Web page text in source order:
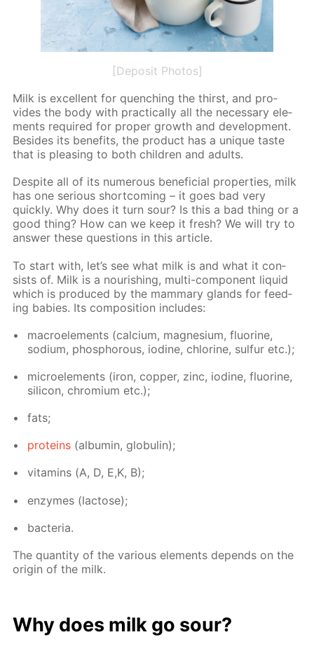
[Deposit Photos]
Milk is ex­cel­lent for quench­ing the thirst, and pro­
vides the body with prac­ti­cal­ly all the nec­es­sary el­e­
ments re­quired for prop­er growth and de­vel­op­ment.
Be­sides its ben­e­fits, the prod­uct has a unique taste
that is pleas­ing to both chil­dren and adults.
De­spite all of its nu­mer­ous ben­e­fi­cial prop­er­ties, milk
has one se­ri­ous short­com­ing – it goes bad very
quick­ly. Why does it turn sour? Is this a bad thing or a
good thing? How can we keep it fresh? We will try to
an­swer these ques­tions in this ar­ti­cle.
To start with, let’s see what milk is and what it con­
sists of. Milk is a nour­ish­ing, mul­ti-com­po­nent liq­uid
which is pro­duced by the mam­ma­ry glands for feed­
ing ba­bies. Its com­po­si­tion in­cludes:
macroele­ments (cal­ci­um, mag­ne­sium, flu­o­rine,
sodi­um, phos­pho­rous, io­dine, chlo­rine, sul­fur etc.);
mi­croele­ments (iron, cop­per, zinc, io­dine, flu­o­rine,
sil­i­con, chromi­um etc.);
fats;
pro­teins (al­bu­min, glob­u­lin);
vi­ta­mins (А, D, E,K, B);
en­zymes (lac­tose);
bac­te­ria.
The quan­ti­ty of the var­i­ous el­e­ments de­pends on the
ori­gin of the milk.
Why does milk go sour?